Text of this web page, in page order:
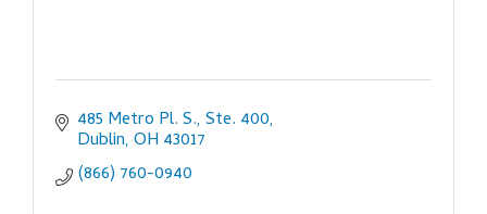
485 Metro Pl. S., Ste. 400
Dublin OH 43017
(866) 760-0940